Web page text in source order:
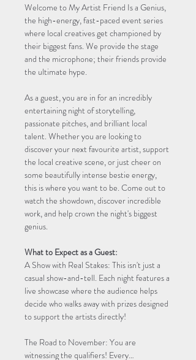
Welcome to My Artist Friend Is a Genius,
the high-energy, fast-paced event series
where local creatives get championed by
their biggest fans. We provide the stage
and the microphone; their friends provide
the ultimate hype.
As a guest, you are in for an incredibly
entertaining night of storytelling,
passionate pitches, and brilliant local
talent. Whether you are looking to
discover your next favourite artist, support
the local creative scene, or just cheer on
some beautifully intense bestie energy,
this is where you want to be. Come out to
watch the showdown, discover incredible
work, and help crown the night's biggest
genius.
What to Expect as a Guest:
A Show with Real Stakes: This isn't just a
casual show-and-tell. Each night features a
live showcase where the audience helps
decide who walks away with prizes designed
to support the artists directly!
The Road to November: You are
witnessing the qualifiers! Every…